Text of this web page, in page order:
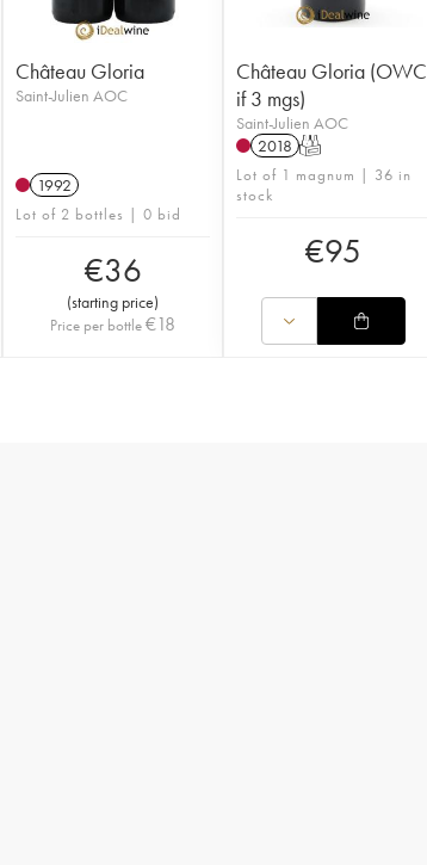
Château Gloria
Saint-Julien AOC
1992
Lot of 2 bottles | 0 bid
€36
(starting price)
Price per bottle€18
Château Gloria (OWC
if 3 mgs)
Saint-Julien AOC
2018 T
Lot of 1 magnum | 36 in
stock
€95